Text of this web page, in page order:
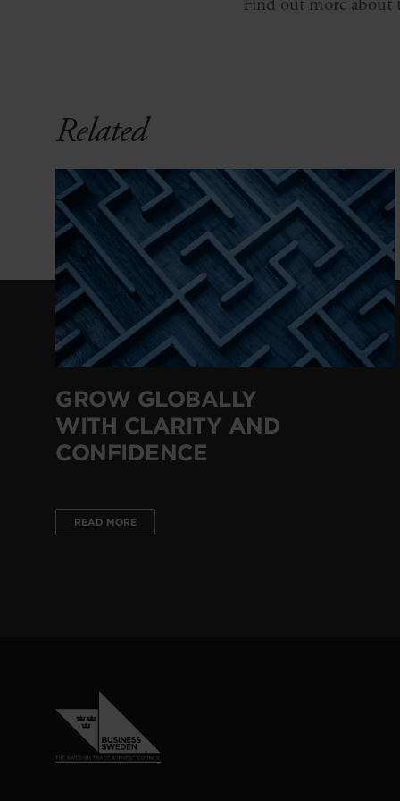
Find out more about
Related
GROW GLOBALLY
WITH CLARITY AND
CONFIDENCE
READ MORE